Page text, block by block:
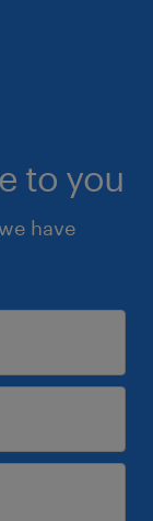
to you
have